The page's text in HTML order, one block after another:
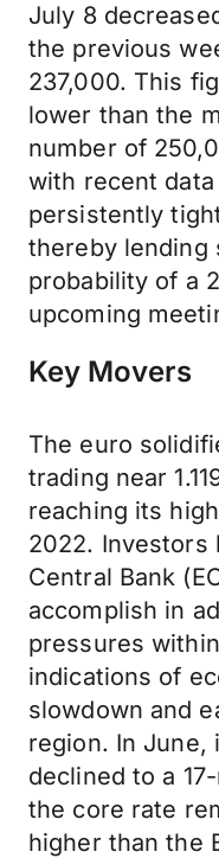
July 8
the previous
237,000. This
lower than the
number of
with recent
persistently
thereby lending
probability of a
upcoming
Key Movers
The euro
trading near
reaching its
2022. Investors
Central Bank
accomplish in
pressures
indications of
slowdown and
region. In June,
declined to a
the core rate
higher than the